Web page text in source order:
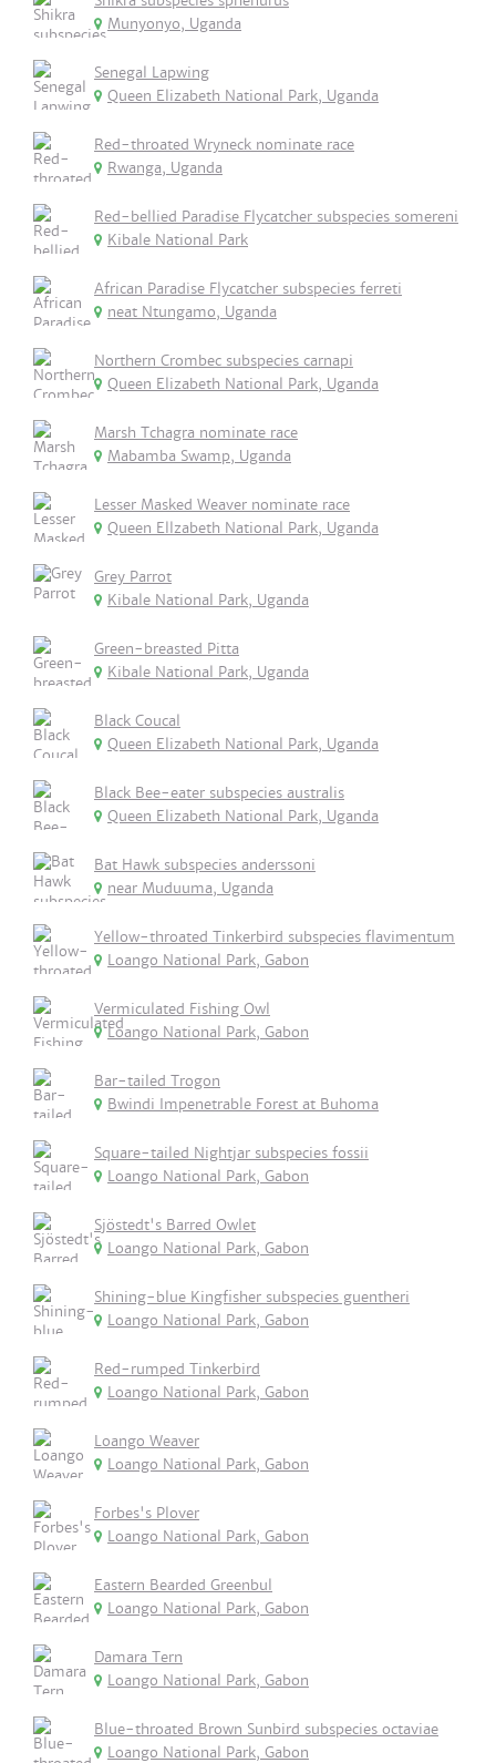
Munyonyo, Uganda
Senegal Lapwing
Queen Elizabeth National Park, Uganda
Red-throated Wryneck nominate race
Rwanga, Uganda
Red-bellied Paradise Flycatcher subspecies somereni
Kibale National Park
African Paradise Flycatcher subspecies ferreti
neat Ntungamo, Uganda
Northern Crombec subspecies carnapi
Queen Elizabeth National Park, Uganda
Marsh Tchagra nominate race
Mabamba Swamp, Uganda
Lesser Masked Weaver nominate race
Queen Ellzabeth National Park, Uganda
Grey Parrot
Kibale National Park, Uganda
Green-breasted Pitta
Kibale National Park, Uganda
Black Coucal
Queen Elizabeth National Park, Uganda
Black Bee-eater subspecies australis
Queen Elizabeth National Park, Uganda
Bat Hawk subspecies anderssoni
near Muduuma, Uganda
Yellow-throated Tinkerbird subspecies flavimentum
Loango National Park, Gabon
Vermiculated Fishing Owl
Loango National Park, Gabon
Bar-tailed Trogon
Bwindi Impenetrable Forest at Buhoma
Square-tailed Nightjar subspecies fossii
Loango National Park, Gabon
Sjöstedt's Barred Owlet
Loango National Park, Gabon
Shining-blue Kingfisher subspecies guentheri
Loango National Park, Gabon
Red-rumped Tinkerbird
Loango National Park, Gabon
Loango Weaver
Loango National Park, Gabon
Forbes's Plover
Loango National Park, Gabon
Eastern Bearded Greenbul
Loango National Park, Gabon
Damara Tern
Loango National Park, Gabon
Blue-throated Brown Sunbird subspecies octaviae
Loango National Park, Gabon